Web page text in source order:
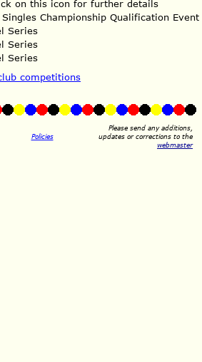
on this icon for further details
Championship Qualification Event
Series
Series
Series
competitions
Policies
Please send any additions,
updates or corrections to the
webmaster